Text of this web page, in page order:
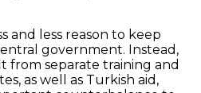
and less reason to keep
government. Instead,
from separate training and
as well as Turkish aid,